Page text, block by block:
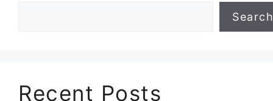
Search
Recent Posts